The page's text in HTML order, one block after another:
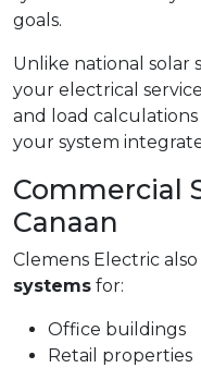
goals.
Unlike national solar
your electrical
and load
your system
Commercial
Canaan
Clemens Electric
systems for:
Office buildings
Retail properties